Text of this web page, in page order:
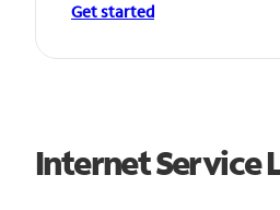
Get started
Internet Service